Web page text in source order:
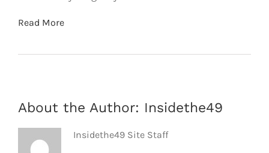
Read More
About the Author: Insidethe49
Insidethe49 Site Staff